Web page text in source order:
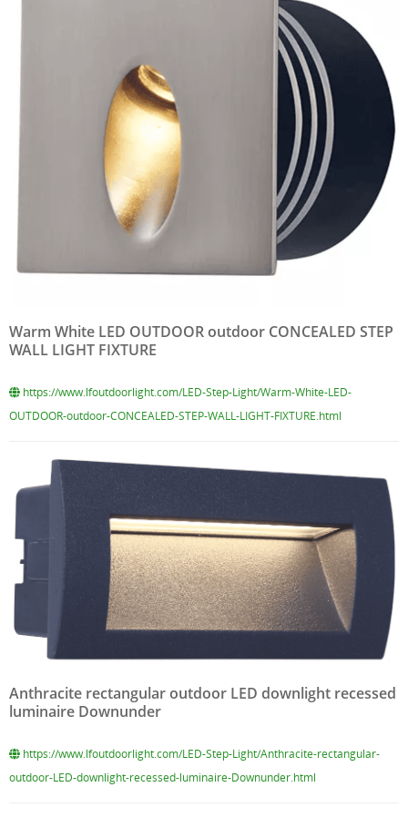
Warm White LED OUTDOOR outdoor CONCEALED STEP
WALL LIGHT FIXTURE
https://www.lfoutdoorlight.com/LED-Step-Light/Warm-White-LED-
OUTDOOR-outdoor-CONCEALED-STEP-WALL-LIGHT-FIXTURE.html
Anthracite rectangular outdoor LED downlight recessed
luminaire Downunder
https://www.lfoutdoorlight.com/LED-Step-Light/Anthracite-rectangular-
outdoor-LED-downlight-recessed-luminaire-Downunder.html